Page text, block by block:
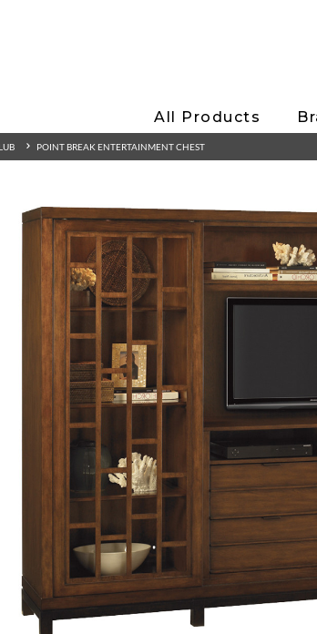
All Products
POINT BREAK ENTERTAINMENT CHEST